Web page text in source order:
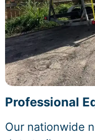
Professional
Our nationwide